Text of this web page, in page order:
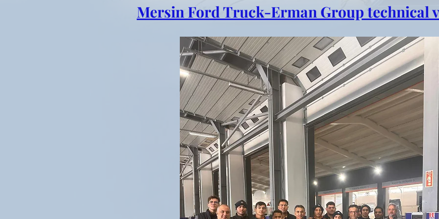
Mersin Ford Truck-Erman Group technical